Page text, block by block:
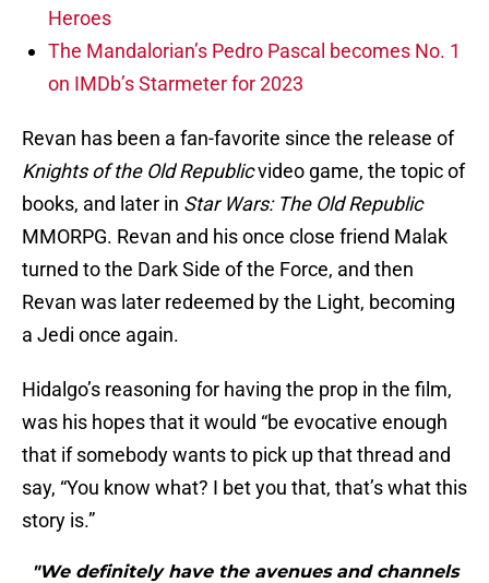
Heroes
The Mandalorian’s Pedro Pascal becomes No. 1
on IMDb’s Starmeter for 2023
Revan has been a fan-favorite since the release of
Knights of the Old Republicvideo game, the topic of
books, and later in Star Wars: The Old Republic
MMORPG. Revan and his once close friend Malak
turned to the Dark Side of the Force, and then
Revan was later redeemed by the Light, becoming
a Jedi once again.
Hidalgo’s reasoning for having the prop in the film,
was his hopes that it would “be evocative enough
that if somebody wants to pick up that thread and
say, “You know what? I bet you that, that’s what this
story is.”
"We definitely have the avenues and channels